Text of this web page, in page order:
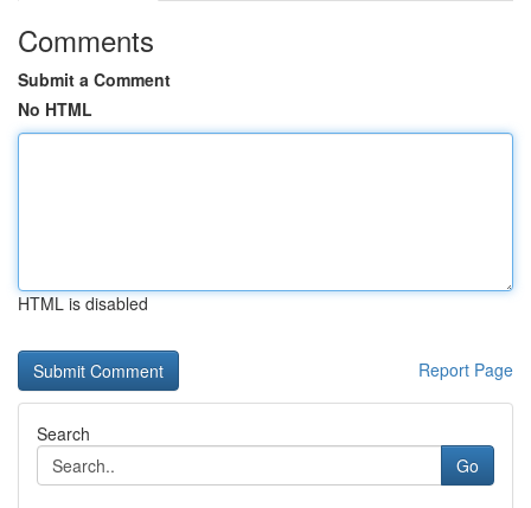
Comments
Submit a Comment
No HTML
HTML is disabled
Report Page
Search
Go